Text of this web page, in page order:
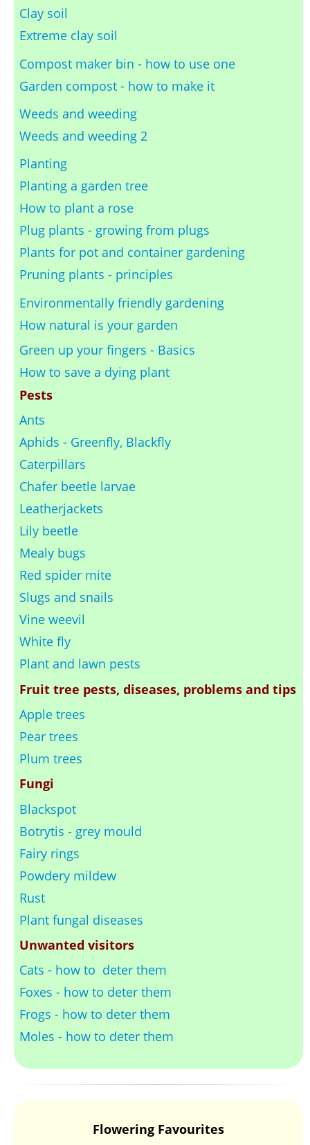
Clay soil
Extreme clay soil
Compost maker bin - how to use one
Garden compost - how to make it
Weeds and weeding
Weeds and weeding 2
Planting
Planting a garden tree
How to plant a rose
Plug plants - growing from plugs
Plants for pot and container gardening
Pruning plants - principles
Environmentally friendly gardening
How natural is your garden
Green up your fingers - Basics
How to save a dying plant
Pests
Ants
Aphids - Greenfly, Blackfly
Caterpillars
Chafer beetle larvae
Leatherjackets
Lily beetle
Mealy bugs
Red spider mite
Slugs and snails
Vine weevil
White fly
Plant and lawn pests
Fruit tree pests, diseases, problems and tips
Apple trees
Pear trees
Plum trees
Fungi
Blackspot
Botrytis - grey mould
Fairy rings
Powdery mildew
Rust
Plant fungal diseases
Unwanted visitors
Cats - how to deter them
Foxes - how to deter them
Frogs - how to deter them
Moles - how to deter them
Flowering Favourites